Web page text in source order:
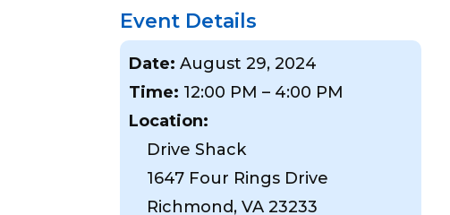
Event Details
Date: August 29, 2024
Time: 12:00 PM – 4:00 PM
Location:
Drive Shack
1647 Four Rings Drive
Richmond, VA 23233